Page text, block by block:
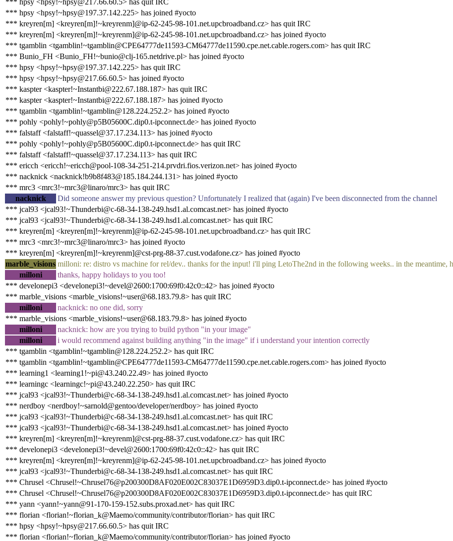
*** hpsy <hpsy!~hpsy@197.37.142.225> has joined #yocto
*** kreyren[m] <kreyren[m]!~kreyrenm]@ip-62-245-98-101.net.upcbroadband.cz> has quit IRC
*** kreyren[m] <kreyren[m]!~kreyrenm]@ip-62-245-98-101.net.upcbroadband.cz> has joined #yocto
*** tgamblin <tgamblin!~tgamblin@CPE64777de11593-CM64777de11590.cpe.net.cable.rogers.com> has quit IRC
*** Bunio_FH <Bunio_FH!~bunio@clj-165.netdrive.pl> has joined #yocto
*** hpsy <hpsy!~hpsy@197.37.142.225> has quit IRC
*** hpsy <hpsy!~hpsy@217.66.60.5> has joined #yocto
*** kaspter <kaspter!~Instantbi@222.67.188.187> has quit IRC
*** kaspter <kaspter!~Instantbi@222.67.188.187> has joined #yocto
*** tgamblin <tgamblin!~tgamblin@128.224.252.2> has joined #yocto
*** pohly <pohly!~pohly@p5B05600C.dip0.t-ipconnect.de> has joined #yocto
*** falstaff <falstaff!~quassel@37.17.234.113> has joined #yocto
*** pohly <pohly!~pohly@p5B05600C.dip0.t-ipconnect.de> has quit IRC
*** falstaff <falstaff!~quassel@37.17.234.113> has quit IRC
*** ericch <ericch!~ericch@pool-108-34-251-214.prvdri.fios.verizon.net> has joined #yocto
*** nacknick <nacknick!b9b8f483@185.184.244.131> has joined #yocto
*** mrc3 <mrc3!~mrc3@linaro/mrc3> has quit IRC
nacknick
Did someone answer my previous question? Unfortunately I realized that (again) I've been disconnected from the channel
*** jcal93 <jcal93!~Thunderbi@c-68-34-138-249.hsd1.al.comcast.net> has joined #yocto
*** jcal93 <jcal93!~Thunderbi@c-68-34-138-249.hsd1.al.comcast.net> has quit IRC
*** kreyren[m] <kreyren[m]!~kreyrenm]@ip-62-245-98-101.net.upcbroadband.cz> has quit IRC
*** mrc3 <mrc3!~mrc3@linaro/mrc3> has joined #yocto
*** kreyren[m] <kreyren[m]!~kreyrenm]@cst-prg-88-37.cust.vodafone.cz> has joined #yocto
marble_visions milloni: re: distro vs machine for rel/dev.. thanks for the input! i'll ping LetoThe2nd in the following weeks.. in the meantime,
milloni
thanks, happy holidays to you too!
*** develonepi3 <develonepi3!~devel@2600:1700:69f0:42c0::42> has joined #yocto
*** marble_visions <marble_visions!~user@68.183.79.8> has quit IRC
milloni
nacknick: no one did, sorry
*** marble_visions <marble_visions!~user@68.183.79.8> has joined #yocto
milloni
nacknick: how are you trying to build python "in your image"
milloni
i would recommend against building anything "in the image" if i understand your intention correctly
*** tgamblin <tgamblin!~tgamblin@128.224.252.2> has quit IRC
*** tgamblin <tgamblin!~tgamblin@CPE64777de11593-CM64777de11590.cpe.net.cable.rogers.com> has joined #yocto
*** learning1 <learning1!~pi@43.240.22.49> has joined #yocto
*** learningc <learningc!~pi@43.240.22.250> has quit IRC
*** jcal93 <jcal93!~Thunderbi@c-68-34-138-249.hsd1.al.comcast.net> has joined #yocto
*** nerdboy <nerdboy!~sarnold@gentoo/developer/nerdboy> has joined #yocto
*** jcal93 <jcal93!~Thunderbi@c-68-34-138-249.hsd1.al.comcast.net> has quit IRC
*** jcal93 <jcal93!~Thunderbi@c-68-34-138-249.hsd1.al.comcast.net> has joined #yocto
*** kreyren[m] <kreyren[m]!~kreyrenm]@cst-prg-88-37.cust.vodafone.cz> has quit IRC
*** develonepi3 <develonepi3!~devel@2600:1700:69f0:42c0::42> has quit IRC
*** kreyren[m] <kreyren[m]!~kreyrenm]@ip-62-245-98-101.net.upcbroadband.cz> has joined #yocto
*** jcal93 <jcal93!~Thunderbi@c-68-34-138-249.hsd1.al.comcast.net> has quit IRC
*** Chrusel <Chrusel!~Chrusel76@p200300D8AF020E002C83037E1D6959D3.dip0.t-ipconnect.de> has joined #yocto
*** Chrusel <Chrusel!~Chrusel76@p200300D8AF020E002C83037E1D6959D3.dip0.t-ipconnect.de> has quit IRC
*** yann <yann!~yann@91-170-159-152.subs.proxad.net> has quit IRC
*** florian <florian!~florian_k@Maemo/community/contributor/florian> has quit IRC
*** hpsy <hpsy!~hpsy@217.66.60.5> has quit IRC
*** florian <florian!~florian_k@Maemo/community/contributor/florian> has joined #yocto